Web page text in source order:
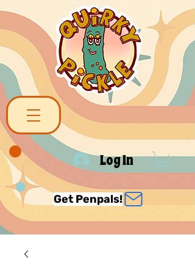
Log In
Get Penpals!